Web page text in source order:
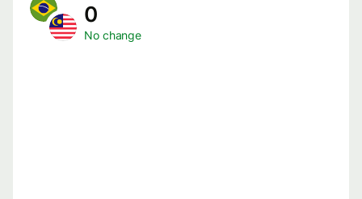
0
No change